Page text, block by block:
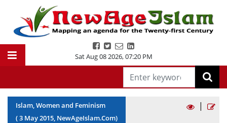
Sat Aug 08 2026,07:20 PM
Islam, Women and Feminism
(3 May2015, NewAgeIslam.Com)
|